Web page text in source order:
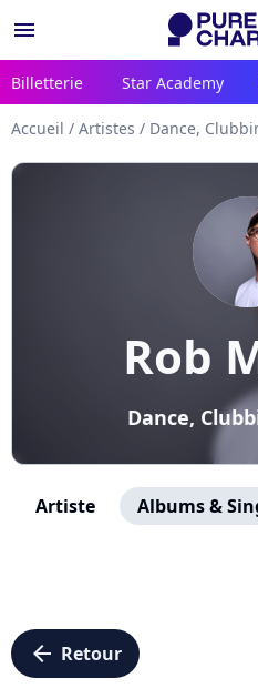
menu
Billetterie Star Academy
Accueil / Artistes / Dance,
Rob
Dance,
Artiste Albums &
arrow_left Retour